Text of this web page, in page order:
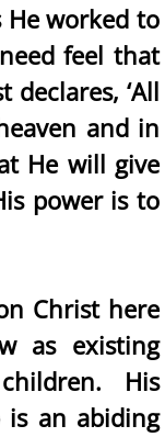
He worked to
feel that
declares, ‘All
and in
He will give
power is to
Christ here
as existing
children. His
is an abiding